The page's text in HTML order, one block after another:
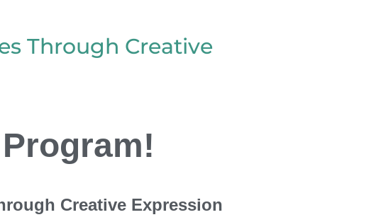
Through Creative
Creative Expression